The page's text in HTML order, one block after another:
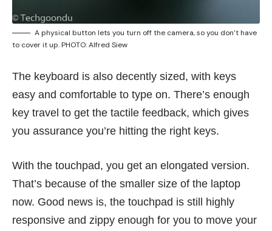
A physical button lets you turn off the camera, so you don’t have
to cover it up. PHOTO: Alfred Siew
The keyboard is also decently sized, with keys
easy and comfortable to type on. There’s enough
key travel to get the tactile feedback, which gives
you assurance you’re hitting the right keys.
With the touchpad, you get an elongated version.
That’s because of the smaller size of the laptop
now. Good news is, the touchpad is still highly
responsive and zippy enough for you to move your